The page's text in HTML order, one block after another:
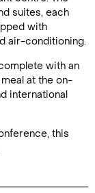
suites, each
with
air-conditioning.
with an
at the on-
international
this